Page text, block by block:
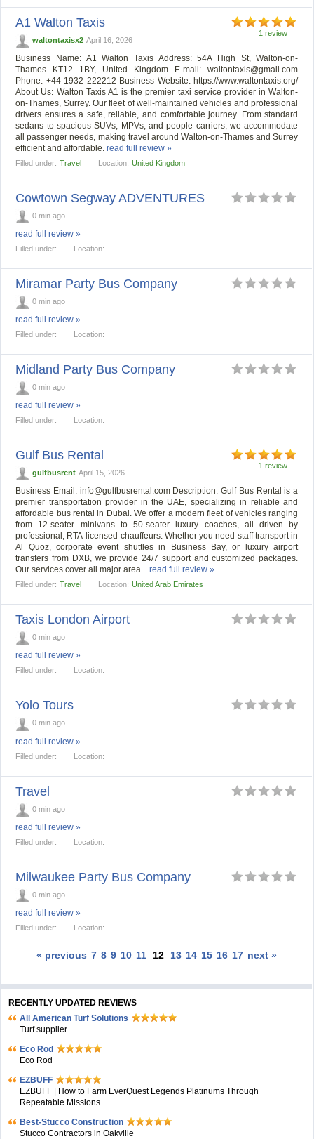
1 review
A1 Walton Taxis
waltontaxisx2 April 16, 2026
Business Name: A1 Walton Taxis Address: 54A High St, Walton-on-
Thames KT12 1BY, United Kingdom E-mail:waltontaxis@gmail.com
Phone: +44 1932 222212 Business Website: https://www.waltontaxis.org/
About Us: Walton Taxis A1 is the premier taxi service provider in Walton-
on-Thames, Surrey. Our fleet of well-maintained vehicles and professional
drivers ensures a safe, reliable, and comfortable journey. From standard
sedans to spacious SUVs, MPVs, and people carriers, we accommodate
all passenger needs, making travel around Walton-on-Thames and Surrey
efficient and affordable.read full review »
Filled under: Travel Location: United Kingdom
Cowtown Segway ADVENTURES
0 min ago
read full review »
Filled under: Location:
Miramar Party Bus Company
0 min ago
read full review »
Filled under: Location:
Midland Party Bus Company
0 min ago
read full review »
Filled under: Location:
1 review
Gulf Bus Rental
gulfbusrent April 15, 2026
Business Email: info@gulfbusrental.comDescription: Gulf Bus Rental is a
premier transportation provider in the UAE, specializing in reliable and
affordable bus rental in Dubai. We offer a modern fleet of vehicles ranging
from 12-seater minivans to 50-seater luxury coaches, all driven by
professional, RTA-licensed chauffeurs. Whether you need staff transport in
Al Quoz, corporate event shuttles in Business Bay, or luxury airport
transfers from DXB, we provide 24/7 support and customized packages.
Our services cover all major area...read full review »
Filled under: Travel Location: United Arab Emirates
Taxis London Airport
0 min ago
read full review »
Filled under: Location:
Yolo Tours
0 min ago
read full review »
Filled under: Location:
Travel
0 min ago
read full review »
Filled under: Location:
Milwaukee Party Bus Company
0 min ago
read full review »
Filled under: Location:
« previous next »
7 8 9 10 11 12 13 14 15 16 17
RECENTLY UPDATED REVIEWS
All American Turf Solutions
Turf supplier
Eco Rod
Eco Rod
EZBUFF
EZBUFF | How to Farm EverQuest Legends Platinums Through
Repeatable Missions
Best-Stucco Construction
Stucco Contractors in Oakville